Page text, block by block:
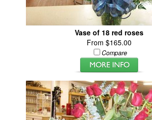
Vase of 18 red roses
From $165.00
Compare